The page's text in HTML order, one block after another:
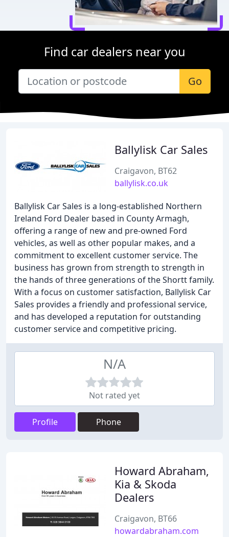
Find car dealers near you
Go
Ballylisk Car Sales
Craigavon, BT62
ballylisk.co.uk
Ballylisk Car Sales is a long-established Northern
Ireland Ford Dealer based in County Armagh,
offering a range of new and pre-owned Ford
vehicles, as well as other popular makes, and a
commitment to excellent customer service. The
business has grown from strength to strength in
the hands of three generations of the Shortt family.
With a focus on customer satisfaction, Ballylisk Car
Sales provides a friendly and professional service,
and has developed a reputation for outstanding
customer service and competitive pricing.
N/A
Not rated yet
Profile Phone
Howard Abraham,
Kia & Skoda
Dealers
Craigavon, BT66
howardabraham.com